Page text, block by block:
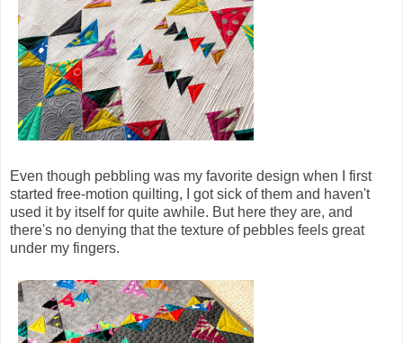
Even though pebbling was my favorite design when I first
started free-motion quilting, I got sick of them and haven't
used it by itself for quite awhile. But here they are, and
there's no denying that the texture of pebbles feels great
under my fingers.